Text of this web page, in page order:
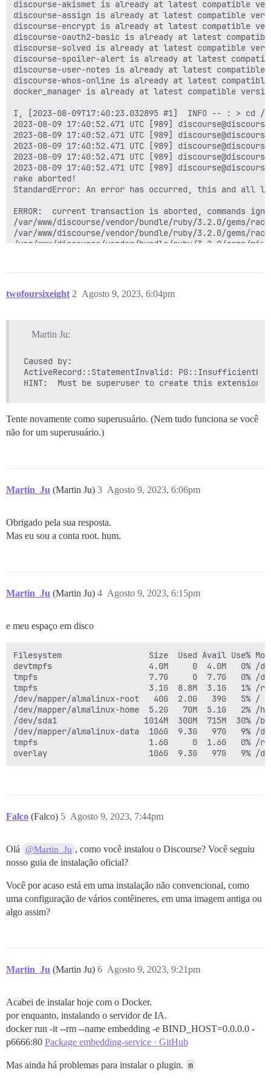
twofoursixeight Agosto 9, 2023, 6:04pm
2
Martin Ju:
Caused by:
ActiveRecord::StatementInvalid:
Tente novamente como superusuário. (Nem tudo funciona se você
não for um superusuário.)
Martin_Ju (Martin Ju) Agosto 9, 2023, 6:06pm
3
Obrigado pela sua resposta.
Mas eu sou a conta root. hum.
Martin_Ju (Martin Ju) Agosto 9, 2023, 6:15pm
4
e meu espaço em disco
Filesystem                  Size  Used Avail Use%
devtmpfs                    4.0M     0  4.0M   0% /
tmpfs                       7.7G     0  7.7G   0% /
tmpfs                       3.1G  8.8M  3.1G   1% /
/dev/mapper/almalinux-root   40G  2.0G   39G   5% /
/dev/mapper/almalinux-home  5.2G   70M  5.1G   2% /
/dev/sda1                  1014M  300M  715M  30% /
/dev/mapper/almalinux-data  106G  9.3G   97G   9% /
tmpfs                       1.6G     0  1.6G   0% /run/
Falco (Falco) Agosto 9, 2023, 7:44pm
5
Olá @Martin_Ju , como você instalou o Discourse? Você seguiu
nosso guia de instalação oficial?
Você por acaso está em uma instalação não convencional, como
uma configuração de vários contêineres, em uma imagem antiga ou
algo assim?
Martin_Ju (Martin Ju) Agosto 9, 2023, 9:21pm
6
Acabei de instalar hoje com o Docker.
por enquanto, instalando o servidor de IA.
docker run -it --rm --name embedding -e BIND_HOST=0.0.0.0 -
p6666:80 Package embedding-service · GitHub
Mas ainda há problemas para instalar o plugin. m